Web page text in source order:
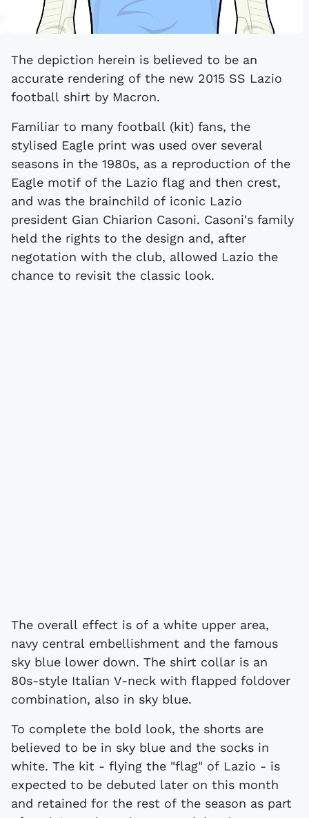
The depiction herein is believed to be an
accurate rendering of the new 2015 SS Lazio
football shirt by Macron.
Familiar to many football (kit) fans, the
stylised Eagle print was used over several
seasons in the 1980s, as a reproduction of the
Eagle motif of the Lazio flag and then crest,
and was the brainchild of iconic Lazio
president Gian Chiarion Casoni. Casoni's family
held the rights to the design and, after
negotation with the club, allowed Lazio the
chance to revisit the classic look.
The overall effect is of a white upper area,
navy central embellishment and the famous
sky blue lower down. The shirt collar is an
80s-style Italian V-neck with flapped foldover
combination, also in sky blue.
To complete the bold look, the shorts are
believed to be in sky blue and the socks in
white. The kit - flying the "flag" of Lazio - is
expected to be debuted later on this month
and retained for the rest of the season as part